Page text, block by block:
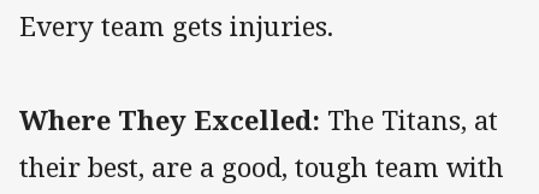
Every team gets injuries.
Where They Excelled: The Titans, at
their best, are a good, tough team with